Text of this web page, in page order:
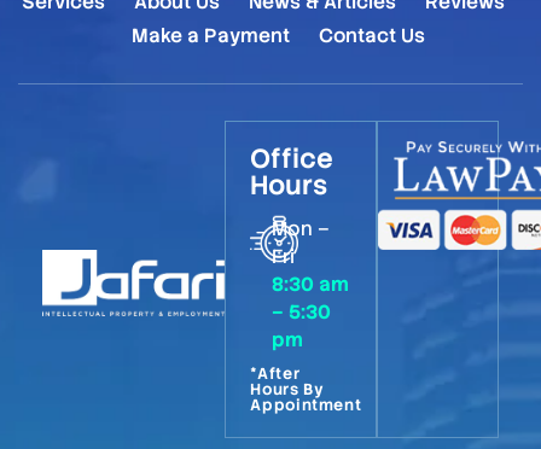
Make a Payment
Contact Us
Office
Hours
Mon –
Fri
8:30 am
– 5:30
pm
*After
Hours By
Appointment